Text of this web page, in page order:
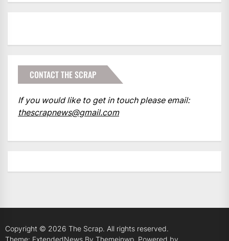
CONTACT THE SCRAP
If you would like to get in touch please email:
thescrapnews@gmail.com
Copyright © 2026 The Scrap. All rights reserved.